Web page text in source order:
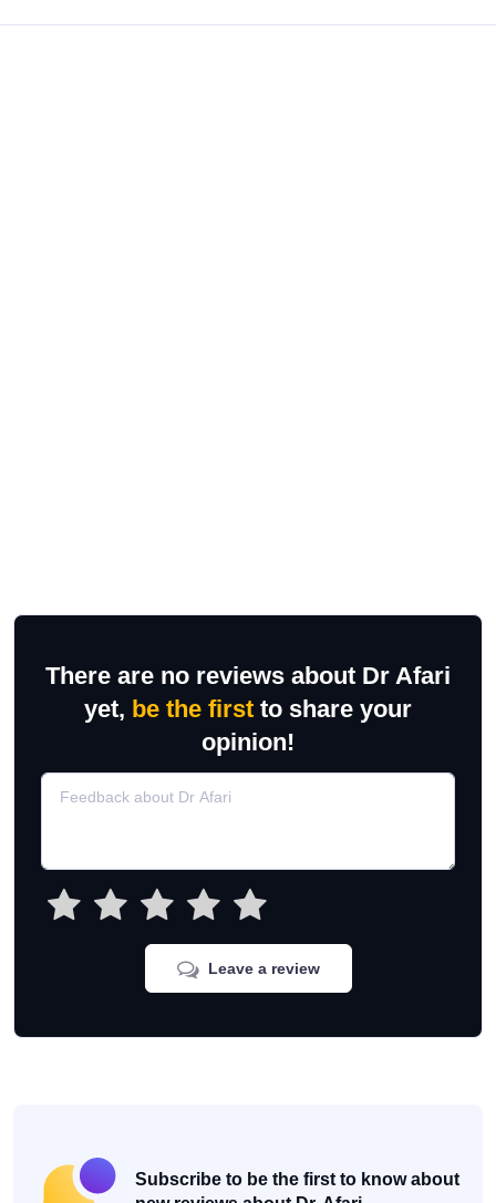
There are no reviews about Dr Afari
yet, be the first to share your
opinion!
Leave a review
Subscribe to be the first to know about